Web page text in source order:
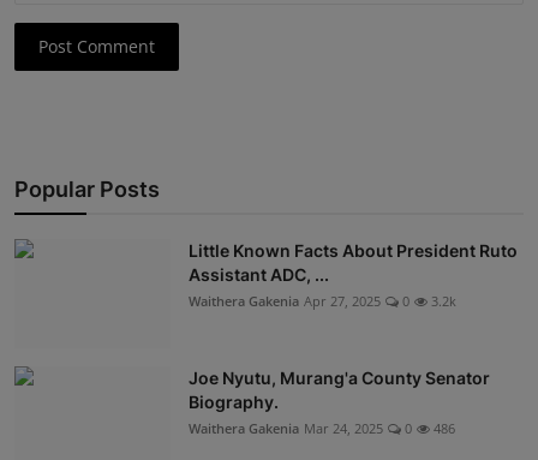
Post Comment
Popular Posts
Little Known Facts About President Ruto
Assistant ADC, ...
Waithera Gakenia Apr 27, 2025 0 3.2k
Joe Nyutu, Murang'a County Senator
Biography.
Waithera Gakenia Mar 24, 2025 0 486